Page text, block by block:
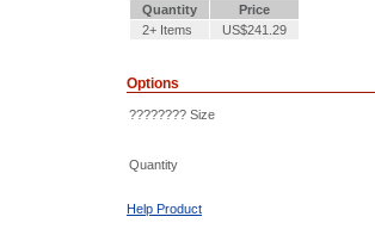
Quantity
Price
2+ Items
US$241.29
Options
???????? Size
Quantity
Help Product